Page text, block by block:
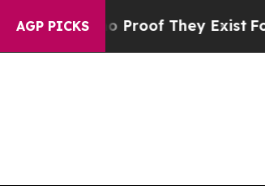
AGP PICKS
no Proof They ExistFox News